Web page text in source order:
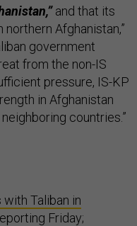
and that its
Afghanistan,”
government
from the non-IS
pressure, IS-KP
in Afghanistan
countries.”
Taliban in
Friday;